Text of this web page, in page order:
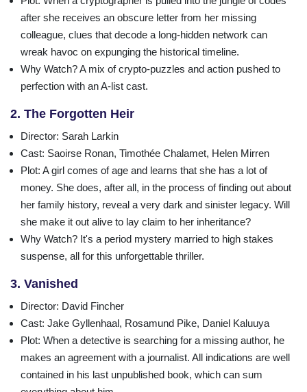
after she receives an obscure letter from her missing
colleague, clues that decode a long-hidden network can
wreak havoc on expunging the historical timeline.
Why Watch?A mix of crypto-puzzles and action pushed to
perfection with an A-list cast.
2. The Forgotten Heir
Director: Sarah Larkin
Cast: Saoirse Ronan, Timothée Chalamet, Helen Mirren
Plot: A girl comes of age and learns that she has a lot of
money. She does, after all, in the process of finding out about
her family history, reveal a very dark and sinister legacy. Will
she make it out alive to lay claim to her inheritance?
Why Watch? It's a period mystery married to high stakes
suspense, all for this unforgettable thriller.
3. Vanished
Director: David Fincher
Cast: Jake Gyllenhaal, Rosamund Pike, Daniel Kaluuya
Plot: When a detective is searching for a missing author, he
makes an agreement with a journalist. All indications are well
contained in his last unpublished book, which can sum